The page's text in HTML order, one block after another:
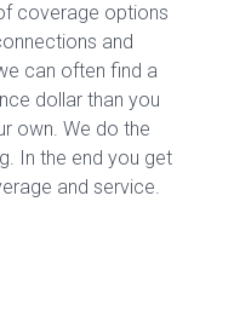
coverage options
and
can often find a
dollar than you
own. We do the
In the end you get
and service.